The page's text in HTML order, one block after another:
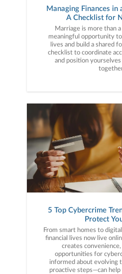
Managing Finances
A Checklist for
Marriage is more than
meaningful opportunity to
lives and build a shared
checklist to coordinate
and position
5 Top Cybercrime
Protect
From smart homes to
financial lives now live
creates
opportunities for
informed about evolving
proactive steps—can